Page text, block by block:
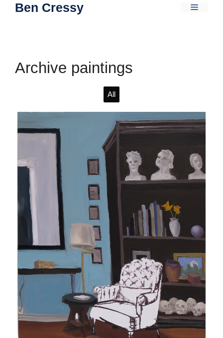
SkipBen Cressy Menu
Archive paintings
All